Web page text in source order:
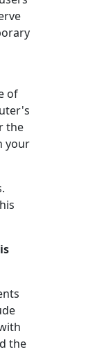
of
the
your
the